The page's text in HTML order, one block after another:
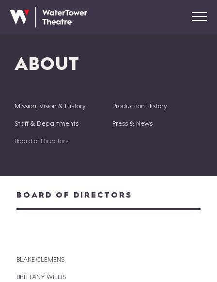
ABOUT
Mission, Vision & History
Staff & Departments
Board of Directors
Production History
Press & News
BOARD OF DIRECTORS
BLAKE CLEMENS
BRITTANY WILLIS